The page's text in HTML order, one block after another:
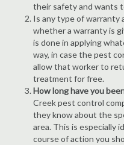
their safety and wants
Is any type of warranty
whether a warranty is
is done in applying
way, in case the pest
allow that worker to
treatment for free.
How long have you
Creek pest control
they know about the
area. This is especially
course of action you